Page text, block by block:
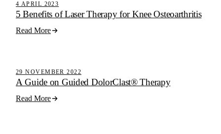
Active Step Blog
4 APRIL 2023
5 Benefits of Laser Therapy for Knee Osteoarthritis
Read More
Active Step Blog
29 NOVEMBER 2022
A Guide on Guided DolorClast® Therapy
Read More